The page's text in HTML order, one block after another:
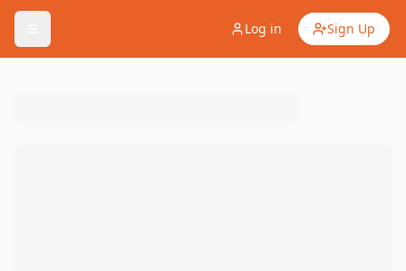
Log in Sign Up